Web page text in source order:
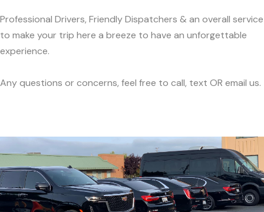
Professional Drivers, Friendly Dispatchers & an overall service
to make your trip here a breeze to have an unforgettable
experience.
Any questions or concerns, feel free to call, text OR email us.